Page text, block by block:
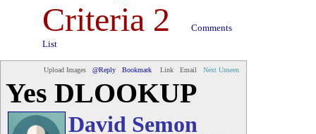
Criteria 2
Comments
List
Upload Images @Reply Bookmark Link Email Next Unseen
Yes DLOOKUP
David Semon